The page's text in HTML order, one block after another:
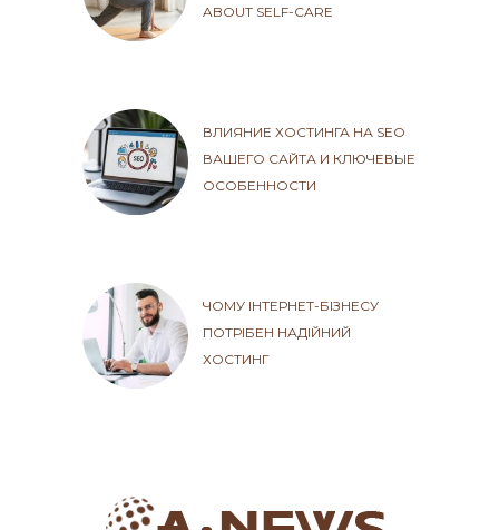
ABOUT SELF-CARE
ВЛИЯНИЕ ХОСТИНГА НА SEO
ВАШЕГО САЙТА И КЛЮЧЕВЫЕ
ОСОБЕННОСТИ
ЧОМУ ІНТЕРНЕТ-БІЗНЕСУ
ПОТРІБЕН НАДІЙНИЙ
ХОСТИНГ